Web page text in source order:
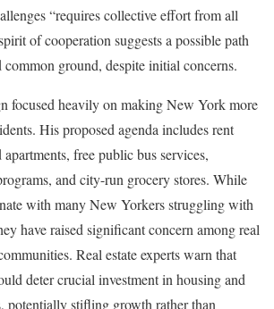
“requires collective effort from all
of cooperation suggests a possible path
ground, despite initial concerns.
focused heavily on making New York more
His proposed agenda includes rent
free public bus services,
and city-run grocery stores. While
with many New Yorkers struggling with
have raised significant concern among real
Real estate experts warn that
deter crucial investment in housing and
potentially stifling growth rather than